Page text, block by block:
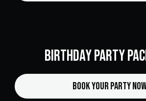
Birthday Party
Book Your Party